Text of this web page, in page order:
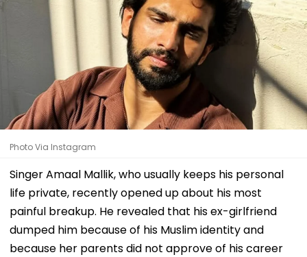
Photo Via Instagram
Singer Amaal Mallik, who usually keeps his personal
life private, recently opened up about his most
painful breakup. He revealed that his ex-girlfriend
dumped him because of his Muslim identity and
because her parents did not approve of his career